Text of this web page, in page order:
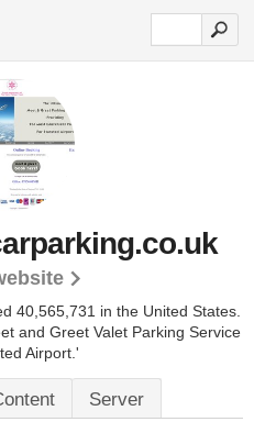
40,565,731 in the United States.
and Greet Valet Parking Service
Airport.'
Server